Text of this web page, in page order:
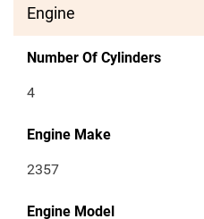
Engine
Number Of Cylinders
4
Engine Make
2357
Engine Model